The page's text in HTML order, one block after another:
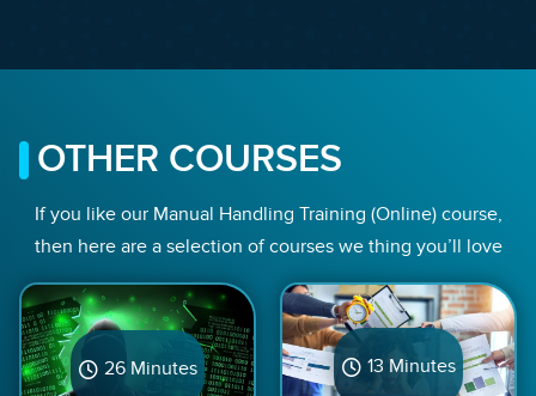
OTHER COURSES
If you like our Manual Handling Training (Online) course,
then here are a selection of courses we thing you’ll love
26 Minutes 13 Minutes